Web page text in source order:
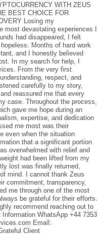
WITH ZEUS
BEST CHOICE FOR
Losing my
most devastating experiences I
had disappeared, I felt
Months of hard work
and I honestly believed
In my search for help, I
From the very first
respect, and
carefully to my story,
reassured me that every
case. Throughout the process,
gave me hope during an
expertise, and dedication
me most was their
even when the situation
that a significant portion
overwhelmed with relief and
had been lifted from my
lost was finally returned,
mind. I cannot thank Zeus
commitment, transparency,
me through one of the most
be grateful for their efforts.
recommend reaching out to
WhatsApp +44 7353
Email:
Client